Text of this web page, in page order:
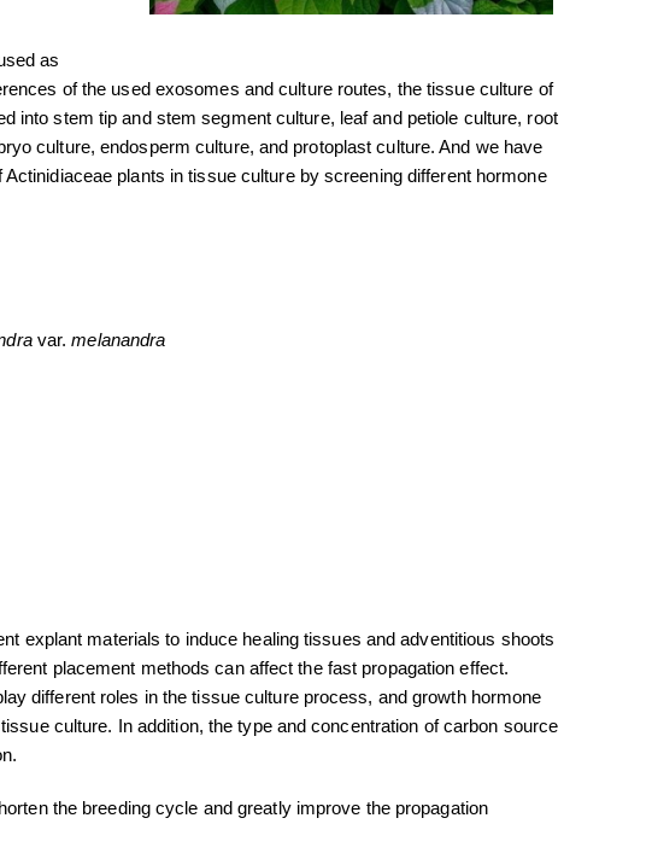
as
of the used exosomes and culture routes, the tissue culture of
into stem tip and stem segment culture, leaf and petiole culture, root
culture, endosperm culture, and protoplast culture. And we have
plants in tissue culture by screening different hormone
var. melanandra
explant materials to induce healing tissues and adventitious shoots
placement methods can affect the fast propagation effect.
different roles in the tissue culture process, and growth hormone
culture. In addition, the type and concentration of carbon source
the breeding cycle and greatly improve the propagation